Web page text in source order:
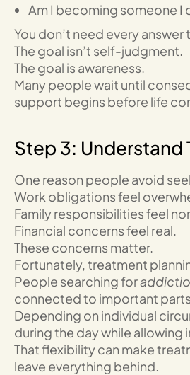
Am I becoming someone I
You don’t need every
The goal isn’t self-judgment.
The goal is awareness.
Many people wait until
support begins before life
Step 3: Understand
One reason people avoid
Work obligations feel
Family responsibilities feel
Financial concerns feel real.
These concerns matter.
Fortunately, treatment
People searching for
connected to important
Depending on individual
during the day while
That flexibility can make
leave everything behind.